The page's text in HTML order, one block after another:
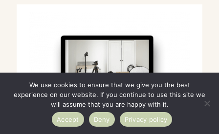
We use cookies to ensure that we give you the best
experience on our website. If you continue to use this site we
will assume that you are happy with it.
Accept
Deny Privacy policy